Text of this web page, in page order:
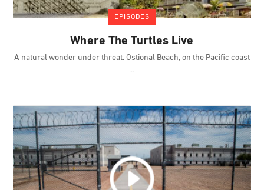
EPISODES
Where The Turtles Live
A natural wonder under threat. Ostional Beach, on the Pacific coast